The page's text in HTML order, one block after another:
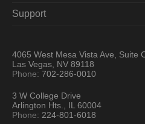
Support
4065 West Mesa Vista Ave, Suite
Las Vegas, NV 89118
Phone:702-286-0010
3 W College Drive
Arlington Hts., IL 60004
Phone:224-801-6018